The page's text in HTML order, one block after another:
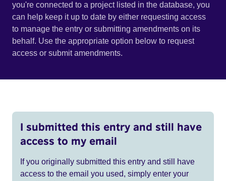
you're connected to a project listed in the database, you
can help keep it up to date by either requesting access
to manage the entry or submitting amendments on its
behalf. Use the appropriate option below to request
access or submit amendments.
I submitted this entry and still have
access to my email
If you originally submitted this entry and still have
access to the email you used, simply enter your